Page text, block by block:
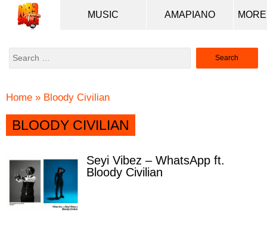
MUSIC AMAPIANO
Search
Home » Bloody Civilian
BLOODY CIVILIAN
Seyi Vibez – WhatsApp ft.
Bloody Civilian